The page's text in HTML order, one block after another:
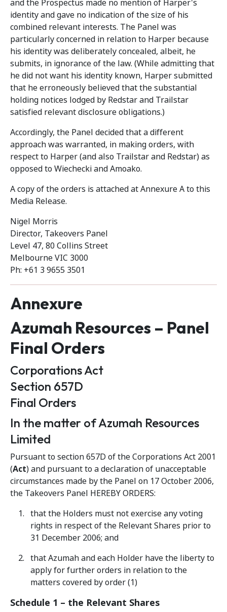
and the Prospectus made no mention of Harper's
identity and gave no indication of the size of his
combined relevant interests. The Panel was
particularly concerned in relation to Harper because
his identity was deliberately concealed, albeit, he
submits, in ignorance of the law. (While admitting that
he did not want his identity known, Harper submitted
that he erroneously believed that the substantial
holding notices lodged by Redstar and Trailstar
satisfied relevant disclosure obligations.)
Accordingly, the Panel decided that a different
approach was warranted, in making orders, with
respect to Harper (and also Trailstar and Redstar) as
opposed to Wiechecki and Amoako.
A copy of the orders is attached at Annexure A to this
Media Release.
Nigel Morris
Director, Takeovers Panel
Level 47, 80 Collins Street
Melbourne VIC 3000
Ph: +61 3 9655 3501
Annexure
Azumah Resources – Panel
Final Orders
Corporations Act
Section 657D
Final Orders
In the matter of Azumah Resources
Limited
Pursuant to section 657D of the Corporations Act 2001
(Act) and pursuant to a declaration of unacceptable
circumstances made by the Panel on 17 October 2006,
the Takeovers Panel HEREBY ORDERS:
that the Holders must not exercise any voting
rights in respect of the Relevant Shares prior to
31 December 2006; and
that Azumah and each Holder have the liberty to
apply for further orders in relation to the
matters covered by order (1)
Schedule 1 – the Relevant Shares